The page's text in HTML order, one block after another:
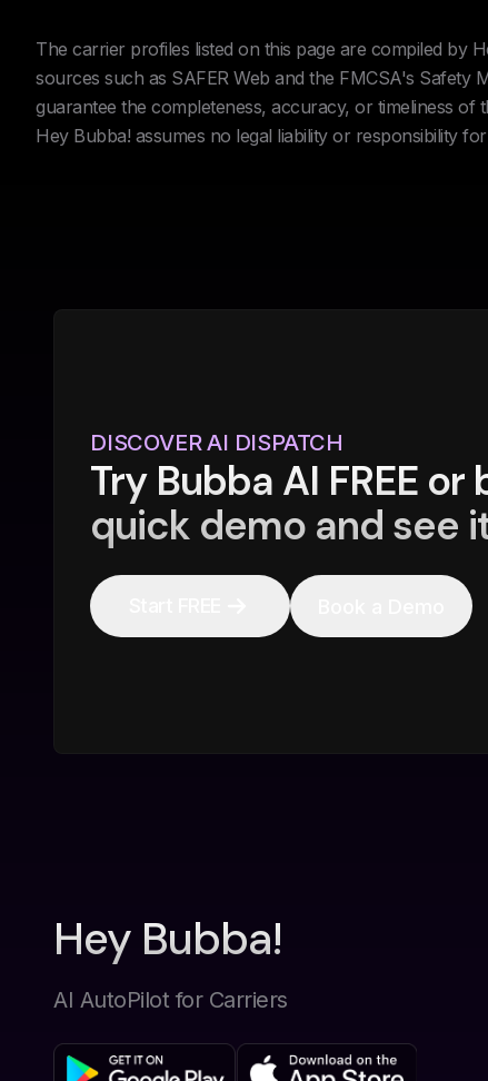
The carrier profiles listed on this page are compiled by
sources such as SAFER Web and the FMCSA's
guarantee the completeness, accuracy, or timeliness
Hey Bubba! assumes no legal liability or responsibility
DISCOVER AI DISPATCH
Try Bubba AI FREE or
quick demo and see
Hey Bubba!
AI AutoPilot for Carriers